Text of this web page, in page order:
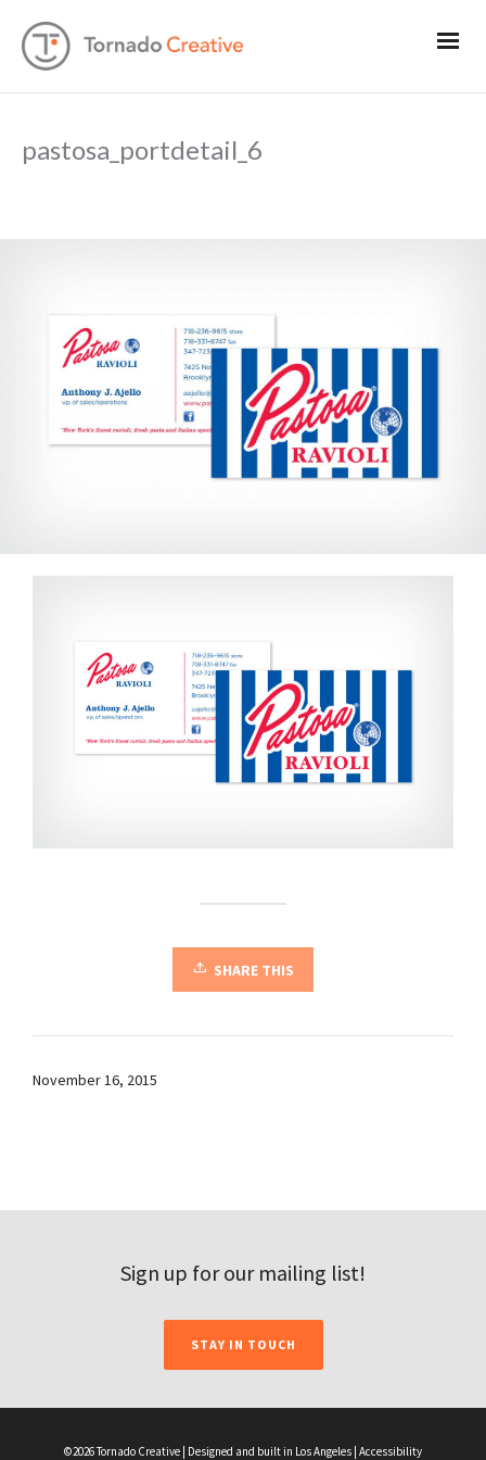
pastosa_portdetail_6
SHARE THIS
November 16, 2015
Sign up for our mailing list!
STAY IN TOUCH
©2026 Tornado Creative | Designed and built in Los Angeles | Accessibility